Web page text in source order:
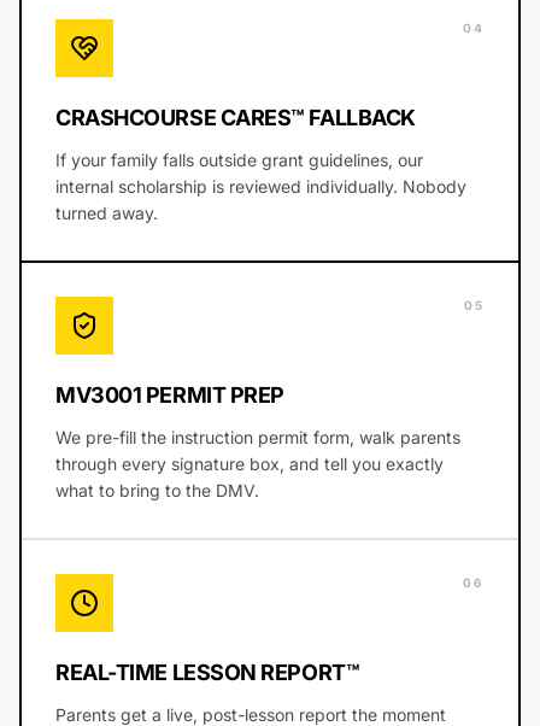
0 4
CRASHCOURSE CARES™ FALLBACK
If your family falls outside grant guidelines, our
internal scholarship is reviewed individually. Nobody
turned away.
0 5
MV3001 PERMIT PREP
We pre-fill the instruction permit form, walk parents
through every signature box, and tell you exactly
what to bring to the DMV.
0 6
REAL-TIME LESSON REPORT™
Parents get a live, post-lesson report the moment